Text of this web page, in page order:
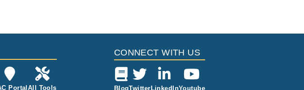
Portal All Tools
CONNECT WITH US
BlogTwitter LinkedInYoutube